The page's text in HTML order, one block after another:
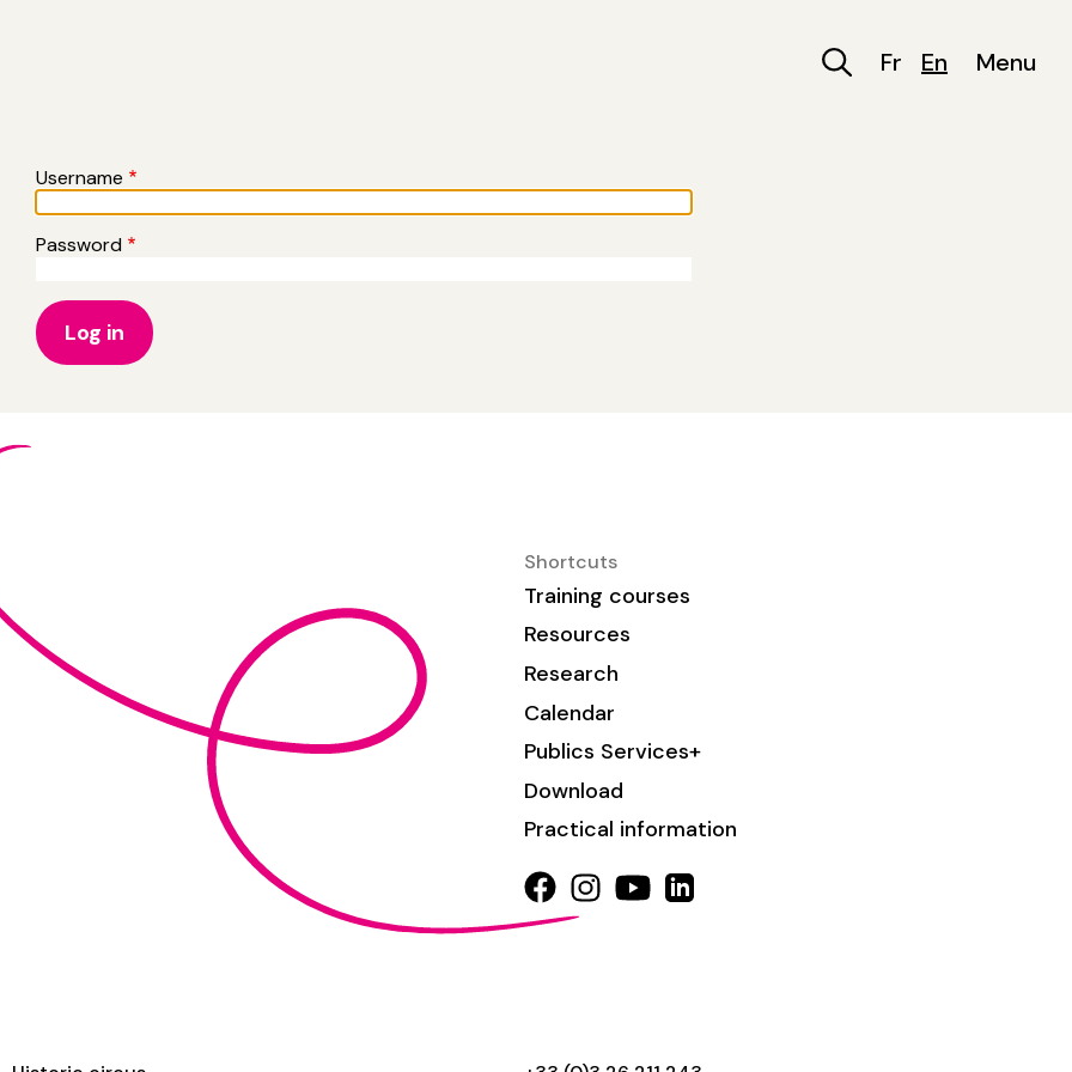
Fr En Menu
Username
Password
Shortcuts
Training courses
Resources
Research
Calendar
Publics Services+
Download
Practical information